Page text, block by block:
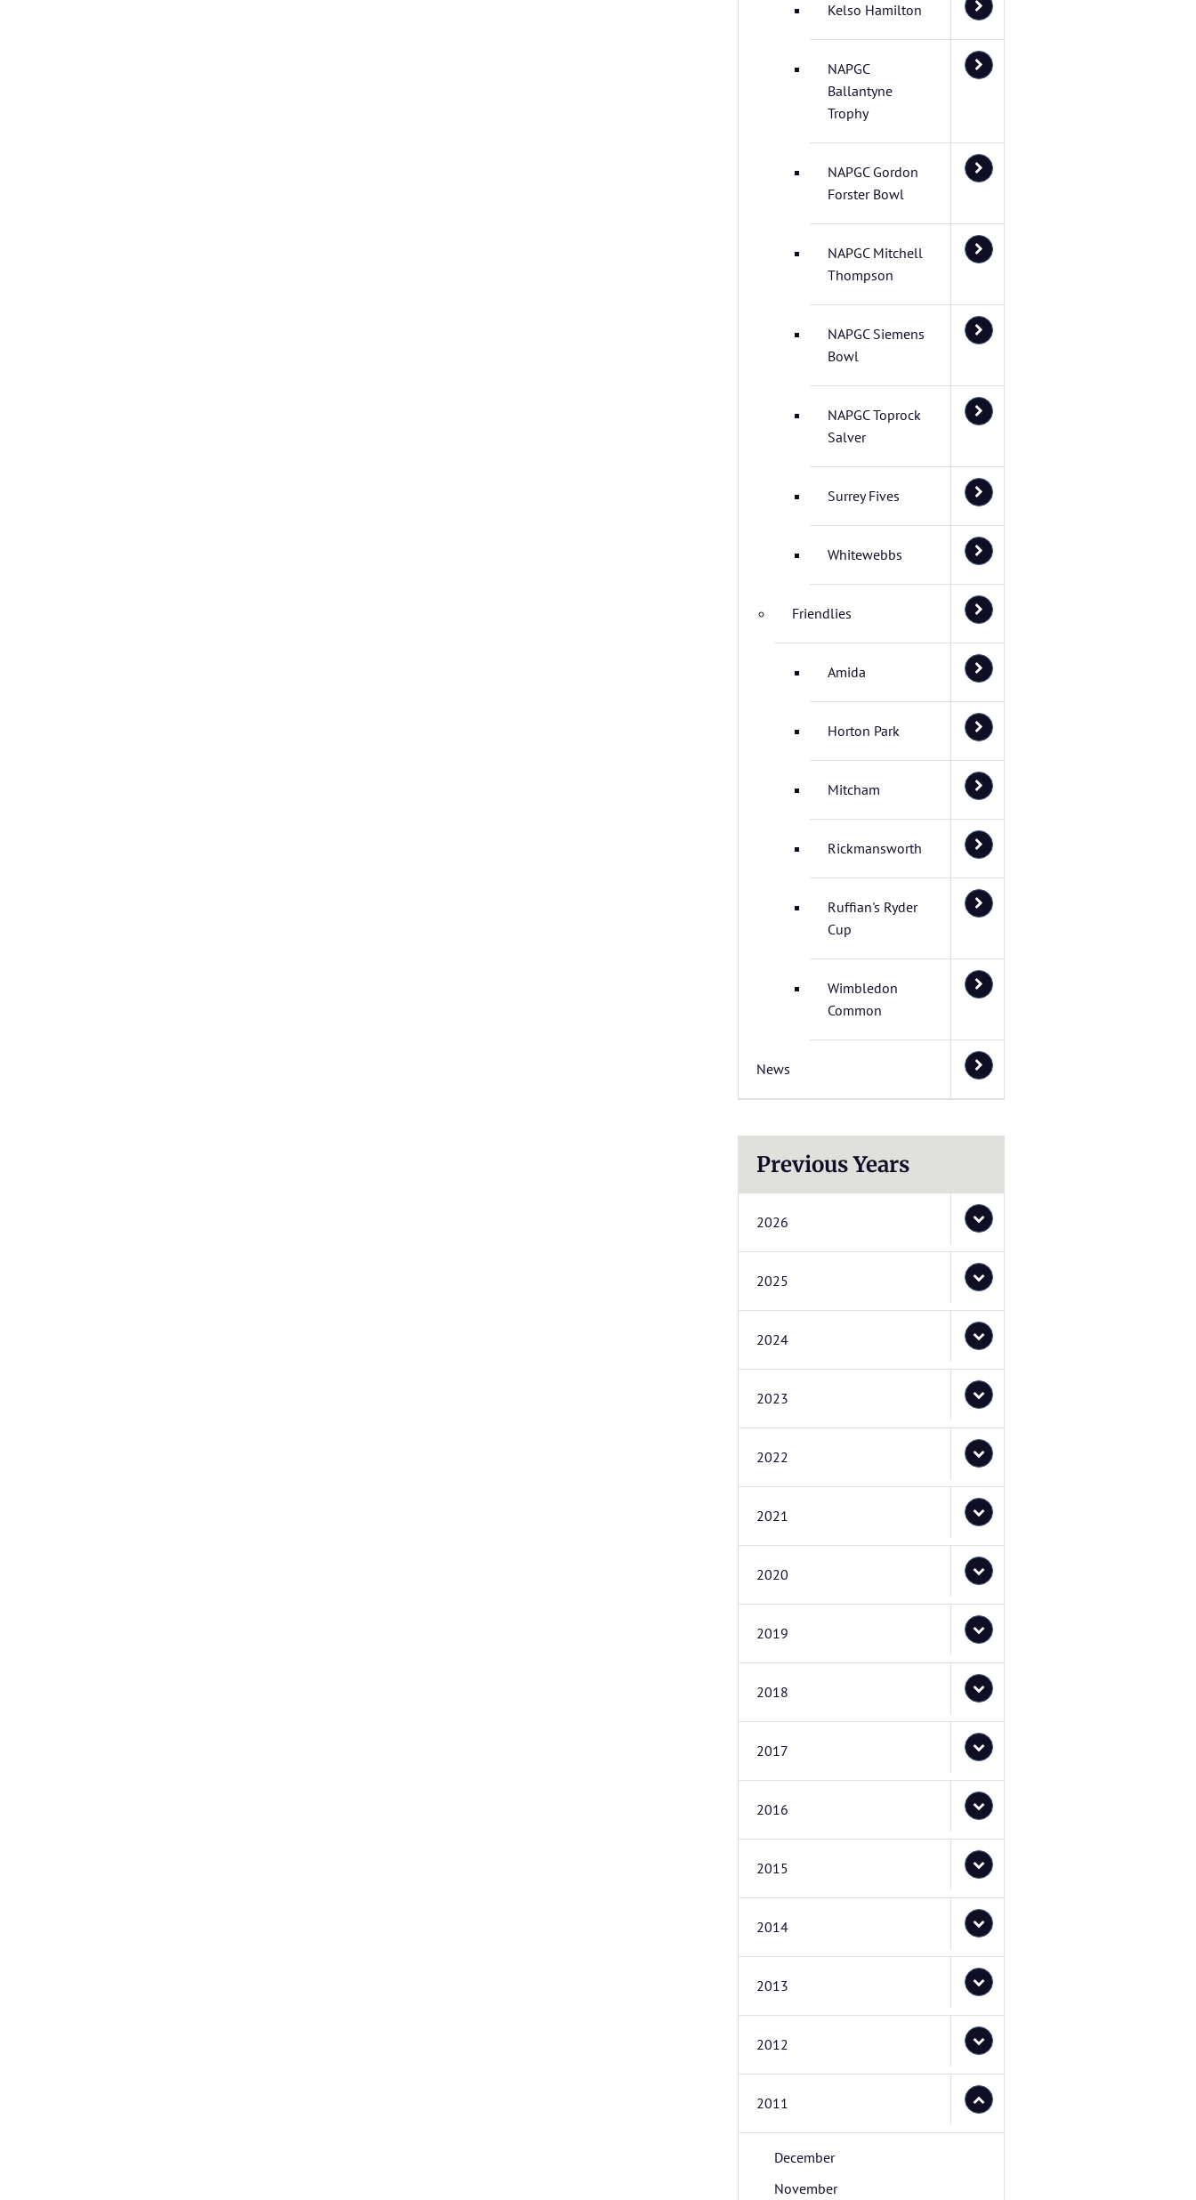
Kelso Hamilton
NAPGC
Ballantyne
Trophy
NAPGC Gordon
Forster Bowl
NAPGC Mitchell
Thompson
NAPGC Siemens
Bowl
NAPGC Toprock
Salver
Surrey Fives
Whitewebbs
Friendlies
Amida
Horton Park
Mitcham
Rickmansworth
Ruffian's Ryder
Cup
Wimbledon
Common
News
Previous Years
2026
2025
2024
2023
2022
2021
2020
2019
2018
2017
2016
2015
2014
2013
2012
2011
December
November